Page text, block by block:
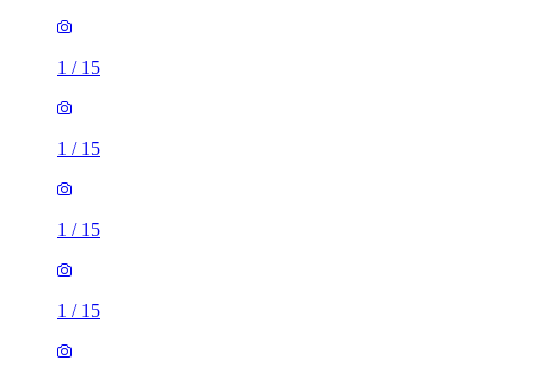
1 / 15
1 / 15
1 / 15
1 / 15